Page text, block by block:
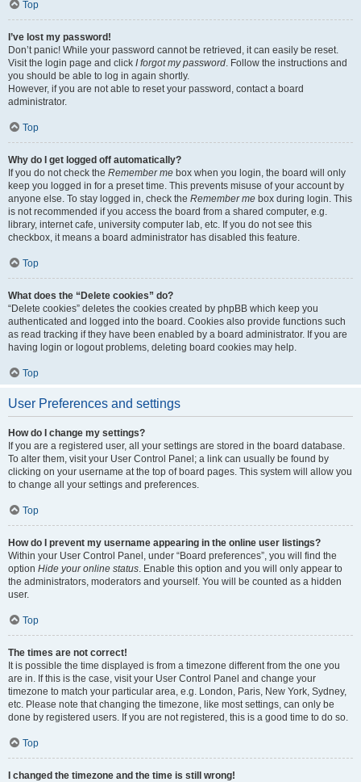
Top
I’ve lost my password!
Don’t panic! While your password cannot be retrieved, it can easily be reset.
Visit the login page and click I forgot my password. Follow the instructions and
you should be able to log in again shortly.
However, if you are not able to reset your password, contact a board
administrator.
Top
Why do I get logged off automatically?
If you do not check the Remember me box when you login, the board will only
keep you logged in for a preset time. This prevents misuse of your account by
anyone else. To stay logged in, check the Remember me box during login. This
is not recommended if you access the board from a shared computer, e.g.
library, internet cafe, university computer lab, etc. If you do not see this
checkbox, it means a board administrator has disabled this feature.
Top
What does the “Delete cookies” do?
“Delete cookies” deletes the cookies created by phpBB which keep you
authenticated and logged into the board. Cookies also provide functions such
as read tracking if they have been enabled by a board administrator. If you are
having login or logout problems, deleting board cookies may help.
Top
User Preferences and settings
How do I change my settings?
If you are a registered user, all your settings are stored in the board database.
To alter them, visit your User Control Panel; a link can usually be found by
clicking on your username at the top of board pages. This system will allow you
to change all your settings and preferences.
Top
How do I prevent my username appearing in the online user listings?
Within your User Control Panel, under “Board preferences”, you will find the
option Hide your online status. Enable this option and you will only appear to
the administrators, moderators and yourself. You will be counted as a hidden
user.
Top
The times are not correct!
It is possible the time displayed is from a timezone different from the one you
are in. If this is the case, visit your User Control Panel and change your
timezone to match your particular area, e.g. London, Paris, New York, Sydney,
etc. Please note that changing the timezone, like most settings, can only be
done by registered users. If you are not registered, this is a good time to do so.
Top
I changed the timezone and the time is still wrong!